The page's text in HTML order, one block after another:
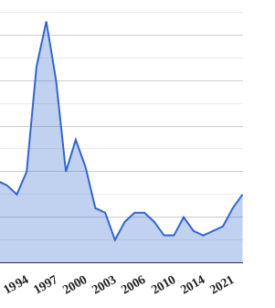
1994 1997 200020032006 201020142021